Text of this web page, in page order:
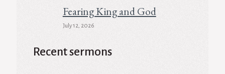
Fearing King and God
July 12, 2026
Recent sermons